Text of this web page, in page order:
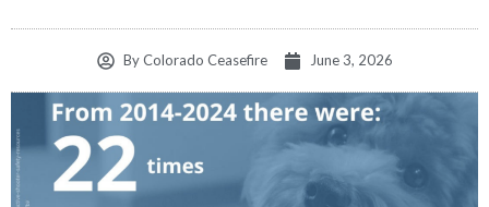
ByColorado Ceasefire June 3, 2026